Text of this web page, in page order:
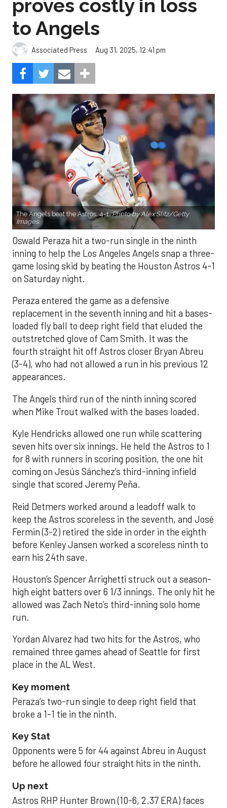
proves costly in loss
to Angels
Associated Press Aug 31, 2025, 12:41 pm
The Angels beat the Astros, 4-1.Photo by Alex Slitz/Getty
Images.
Oswald Peraza hit a two-run single in the ninth
inning to help the Los Angeles Angels snap a three-
game losing skid by beating the Houston Astros 4-1
on Saturday night.
Peraza entered the game as a defensive
replacement in the seventh inning and hit a bases-
loaded fly ball to deep right field that eluded the
outstretched glove of Cam Smith. It was the
fourth straight hit off Astros closer Bryan Abreu
(3-4), who had not allowed a run in his previous 12
appearances.
The Angels third run of the ninth inning scored
when Mike Trout walked with the bases loaded.
Kyle Hendricks allowed one run while scattering
seven hits over six innings. He held the Astros to 1
for 8 with runners in scoring position, the one hit
coming on Jesús Sánchez’s third-inning infield
single that scored Jeremy Peña.
Reid Detmers worked around a leadoff walk to
keep the Astros scoreless in the seventh, and José
Fermin (3-2) retired the side in order in the eighth
before Kenley Jansen worked a scoreless ninth to
earn his 24th save.
Houston’s Spencer Arrighetti struck out a season-
high eight batters over 6 1/3 innings. The only hit he
allowed was Zach Neto’s third-inning solo home
run.
Yordan Alvarez had two hits for the Astros, who
remained three games ahead of Seattle for first
place in the AL West.
Key moment
Peraza’s two-run single to deep right field that
broke a 1-1 tie in the ninth.
Key Stat
Opponents were 5 for 44 against Abreu in August
before he allowed four straight hits in the ninth.
Up next
Astros RHP Hunter Brown (10-6, 2.37 ERA) faces